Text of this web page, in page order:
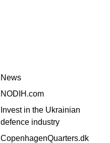
News
NODIH.com
Invest in the Ukrainian
defence industry
CopenhagenQuarters.dk